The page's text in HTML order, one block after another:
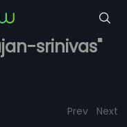
srinivas"
Prev Next